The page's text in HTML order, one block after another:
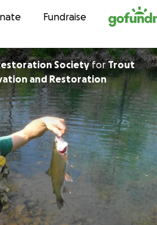
to contentFundraise
SocietyforTrout
and Restoration